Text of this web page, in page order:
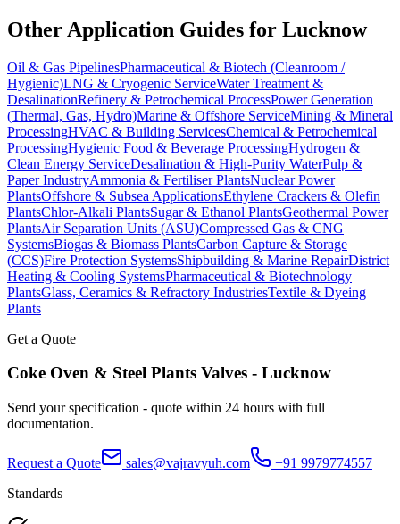
Other Application Guides for Lucknow
Oil & Gas PipelinesPharmaceutical & Biotech (Cleanroom /
Hygienic)LNG & Cryogenic ServiceWater Treatment &
DesalinationRefinery & Petrochemical ProcessPower Generation
(Thermal, Gas, Hydro)Marine & Offshore ServiceMining & Mineral
ProcessingHVAC & Building ServicesChemical & Petrochemical
ProcessingHygienic Food & Beverage ProcessingHydrogen &
Clean Energy ServiceDesalination & High-Purity WaterPulp &
Paper IndustryAmmonia & Fertiliser PlantsNuclear Power
PlantsOffshore & Subsea ApplicationsEthylene Crackers & Olefin
PlantsChlor-Alkali PlantsSugar & Ethanol PlantsGeothermal Power
PlantsAir Separation Units (ASU)Compressed Gas & CNG
SystemsBiogas & Biomass PlantsCarbon Capture & Storage
(CCS)Fire Protection SystemsShipbuilding & Marine RepairDistrict
Heating & Cooling SystemsPharmaceutical & Biotechnology
PlantsGlass, Ceramics & Refractory IndustriesTextile & Dyeing
Plants
Get a Quote
Coke Oven & Steel Plants Valves - Lucknow
Send your specification - quote within 24 hours with full
documentation.
Request a Quote sales@vajravyuh.com
+91 9979774557
Standards